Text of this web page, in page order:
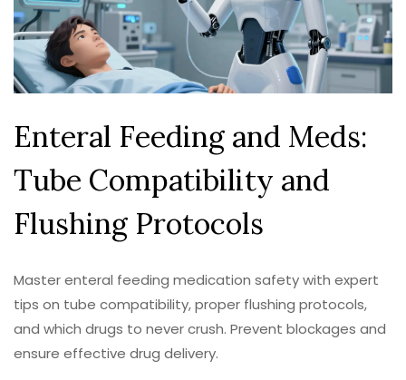
Enteral Feeding and Meds:
Tube Compatibility and
Flushing Protocols
Master enteral feeding medication safety with expert
tips on tube compatibility, proper flushing protocols,
and which drugs to never crush. Prevent blockages and
ensure effective drug delivery.